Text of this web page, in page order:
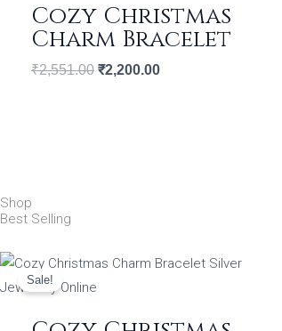
Cozy Christmas
Charm Bracelet
₹2,551.00 ₹2,200.00
Shop
Best Selling
Sale!
Original
price
Current
price